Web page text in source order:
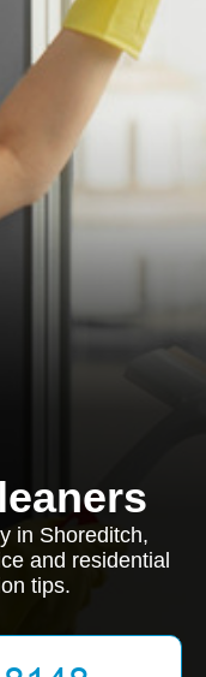
in Shoreditch,
and residential
tips.